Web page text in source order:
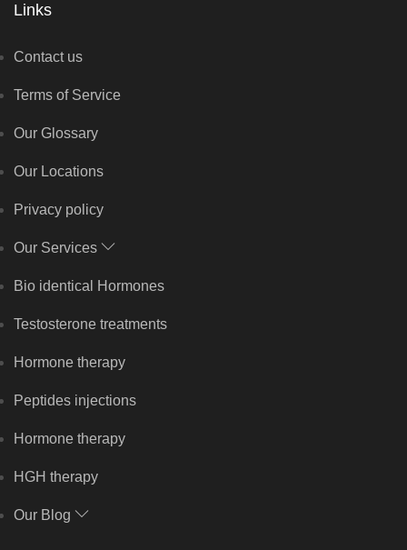
Links
Contact us
Terms of Service
Our Glossary
Our Locations
Privacy policy
Our Services
Bio identical Hormones
Testosterone treatments
Hormone therapy
Peptides injections
Hormone therapy
HGH therapy
Our Blog